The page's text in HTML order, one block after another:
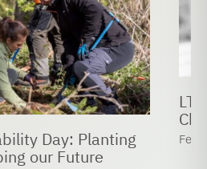
farewell to Prof. Dr.
Hettich
2026